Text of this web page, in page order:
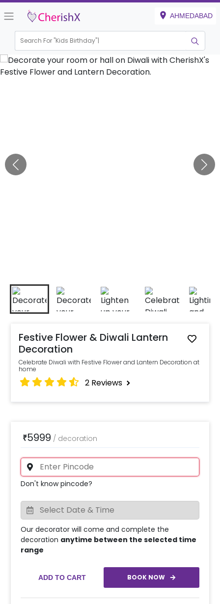
AHMEDABAD
Search For "Kids Birthday"
Festive Flower & Diwali Lantern
Decoration
Celebrate Diwali with Festive Flower and Lantern Decoration at
home
2 Reviews
₹5999 / decoration
Don't know pincode?
Our decorator will come and complete the
decoration anytime between the selected time
range
ADD TO CART BOOK NOW